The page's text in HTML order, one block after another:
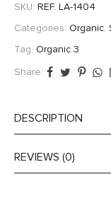
SKU: REF. LA-1404
Categories: Organic,
Tag: Organic 3
Share:
DESCRIPTION
REVIEWS (0)